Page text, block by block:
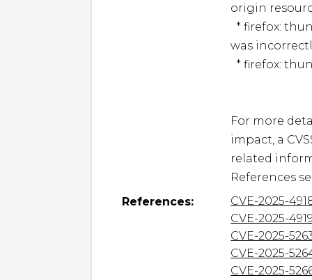
origin
was
For more
impact, a
related
References:
CVE-2025-
CVE-2025-
CVE-2025-
CVE-2025-
CVE-2025-